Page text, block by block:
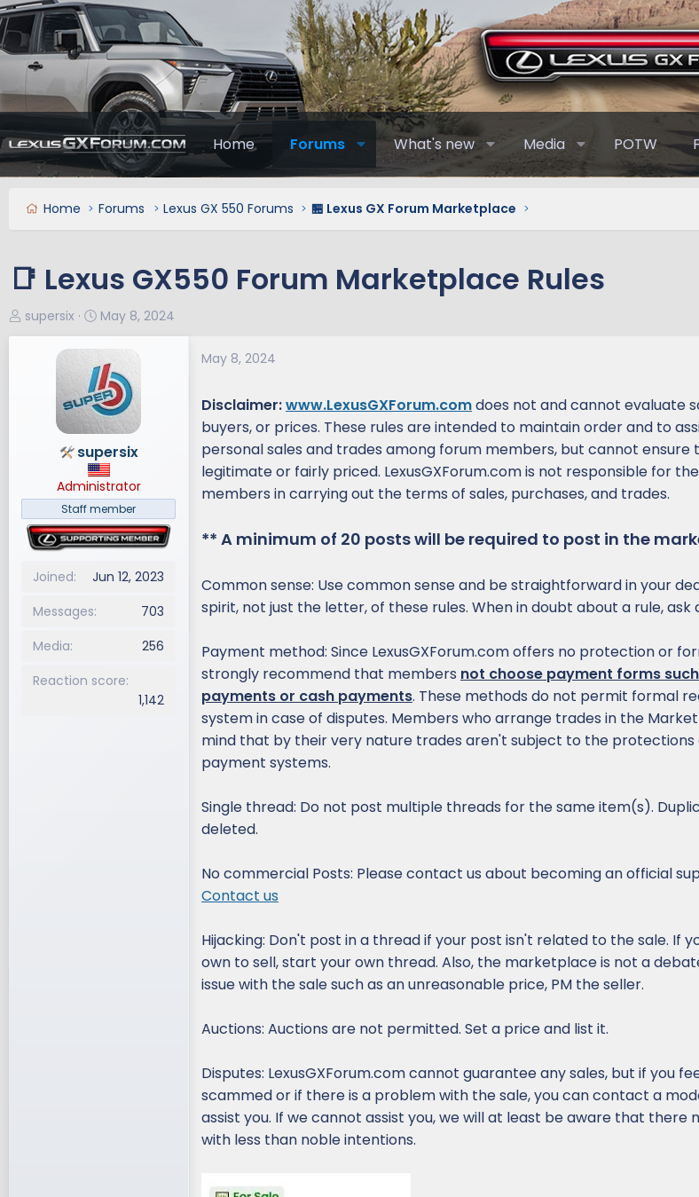
Home Forums What's new Media POTW
Home Forums Lexus GX 550 Forums 🏪 Lexus GX Forum Marketplace
📑 Lexus GX550 Forum Marketplace Rules
T
h
e
supersix
S
t
a
r
t
d
a
t
e
May 8, 2024
supersix
Administrator
Staff member
Joined
Jun 12, 2023
Messages
703
Media
256
Reaction score
1,142
May 8, 2024
Disclaimer:www.LexusGXForum.comdoes not and cannot evaluate
buyers, or prices. These rules are intended to maintain order and to
personal sales and trades among forum members, but cannot ensure
legitimate or fairly priced. LexusGXForum.com is not responsible for
members in carrying out the terms of sales, purchases, and trades.
** A minimum of 20 posts will be required to post in the
Common sense: Use common sense and be straightforward in your
spirit, not just the letter, of these rules. When in doubt about a rule, ask
Payment method: Since LexusGXForum.com offers no protection or
strongly recommend that members not choose payment forms
payments or cash payments. These methods do not permit formal
system in case of disputes. Members who arrange trades in the
mind that by their very nature trades aren't subject to the protections
payment systems.
Single thread: Do not post multiple threads for the same item(s).
deleted.
No commercial Posts: Please contact us about becoming an official
Contact us
Hijacking: Don't post in a thread if your post isn't related to the sale. If
own to sell, start your own thread. Also, the marketplace is not a
issue with the sale such as an unreasonable price, PM the seller.
Auctions: Auctions are not permitted. Set a price and list it.
Disputes: LexusGXForum.com cannot guarantee any sales, but if you
scammed or if there is a problem with the sale, you can contact a
assist you. If we cannot assist you, we will at least be aware that there
with less than noble intentions.